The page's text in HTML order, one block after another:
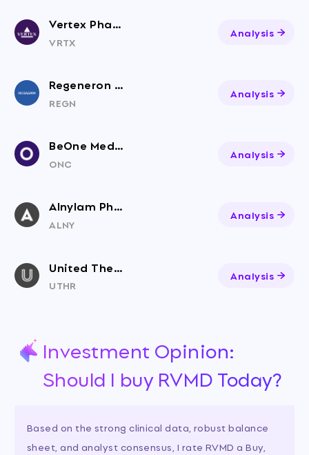
Vertex Pharmaceuticals
VRTX
Analysis
Regeneron Pharmaceuticals
REGN
Analysis
BeOne Medicines Ltd. American Depositary Shares
ONC
Analysis
Alnylam Pharmaceuticals
ALNY
Analysis
United Therapeutics Corp
UTHR
Analysis
Investment Opinion:
Should I buy RVMD Today?
Based on the strong clinical data, robust balance
sheet, and analyst consensus, I rate RVMD a Buy,